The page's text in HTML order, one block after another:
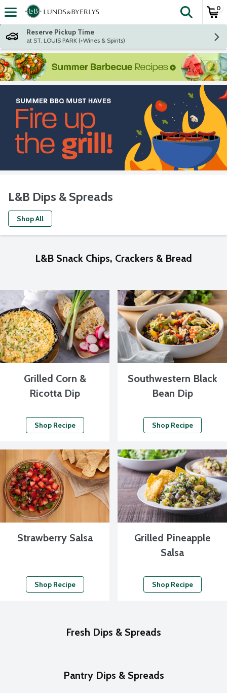
Skip header to page content
The
0
Reserve Pickup Time
at ST. LOUIS PARK (+Wines & Spirits)
L&B Dips & Spreads
Shop All
L&B Snack Chips, Crackers & Bread
Grilled Corn &
Ricotta Dip
Shop Recipe
Southwestern Black
Bean Dip
Shop Recipe
Strawberry Salsa
Shop Recipe
Grilled Pineapple
Salsa
Shop Recipe
Fresh Dips & Spreads
Pantry Dips & Spreads